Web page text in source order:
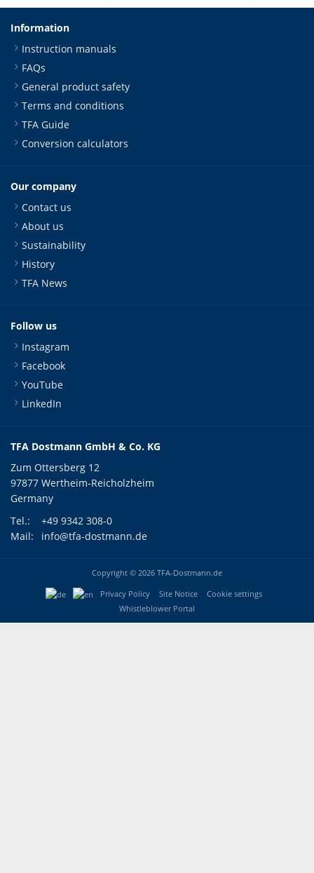
Information
Instruction manuals
FAQs
General product safety
Terms and conditions
TFA Guide
Conversion calculators
Our company
Contact us
About us
Sustainability
History
TFA News
Follow us
Instagram
Facebook
YouTube
LinkedIn
TFA Dostmann GmbH & Co. KG
Zum Ottersberg 12
97877 Wertheim-Reicholzheim
Germany
Tel.:
+49 9342 308-0
Mail:
info@tfa-dostmann.de
Copyright © 2026 TFA-Dostmann.de
Privacy Policy Site Notice
Cookie settings
Whistleblower Portal